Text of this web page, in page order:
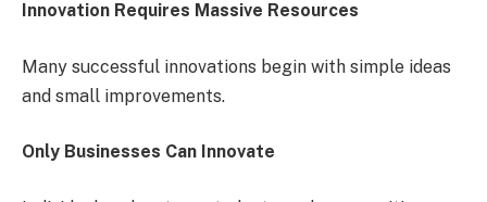
Innovation Requires Massive Resources
Many successful innovations begin with simple ideas
and small improvements.
Only Businesses Can Innovate